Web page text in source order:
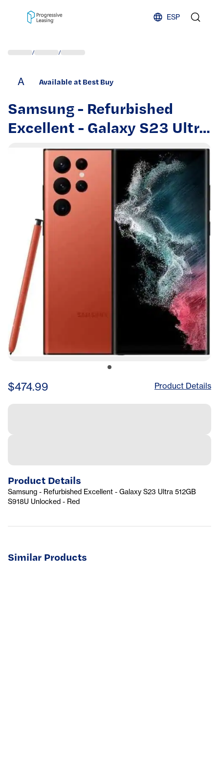
ESP
/ /
A Available at Best Buy
Samsung - Refurbished
Excellent - Galaxy S23 Ultra
512GB S918U Unlocked -
$474.99 Product Details
Product Details
Samsung - Refurbished Excellent - Galaxy S23 Ultra 512GB
S918U Unlocked - Red
Similar Products